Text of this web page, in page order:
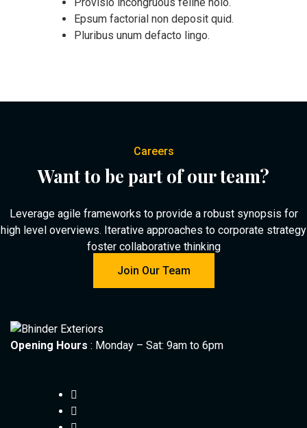
Epsum factorial non deposit quid.
Pluribus unum defacto lingo.
Careers
Want to be part of our team?
Leverage agile frameworks to provide a robust synopsis for
high level overviews. Iterative approaches to corporate strategy
foster collaborative thinking
Join Our Team
Opening Hours : Monday – Sat: 9am to 6pm